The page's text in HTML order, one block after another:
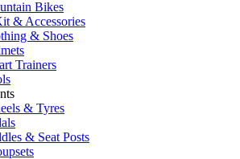
Bikes
& Accessories
& Shoes
Trainers
& Tyres
& Seat Posts